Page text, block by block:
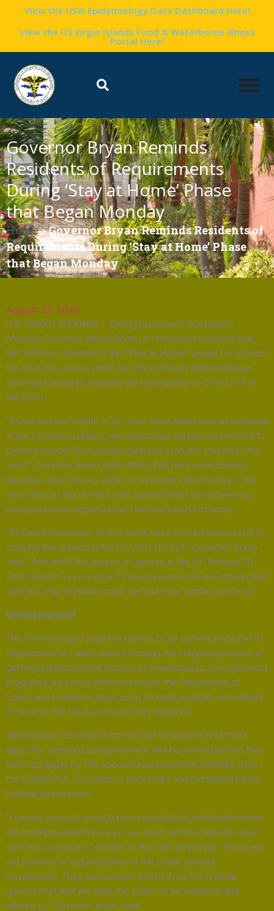
View the USVI Epidemiology Data Dashboard Here!
View the US Virgin Islands Food & Waterborne Illness
Portal Here!
Governor Bryan Reminds
Residents of Requirements
During ‘Stay at Home’ Phase
that Began Monday
Home»Governor Bryan Reminds Residents of
Requirements During ‘Stay at Home’ Phase
that Began Monday
August 17, 2020
U.S. VIRGIN ISLANDS – During his weekly briefing on
Monday, Governor Albert Bryan Jr. reminded residents that
the Territory returned to the “Stay at Home” phase for at least
the next two weeks while the Bryan/Roach Administration
continues trying to mitigate the resurgence of COVID-19 in
the USVI.
“As we did last month in St. Croix when there was an outbreak
in the Limetree refinery, we rolled back certain restrictions to
prevent people from congregating to stop the spread of the
virus,” Governor Bryan said, noting that bars were closed,
beaches were closed early on weekends and holidays, the
man camp at the refinery was locked down and screening
protocols were added at the Territory’s ports of entry.
“All these measures, to this point, have proved successful in
slowing the spread in the St. Croix District,” Governor Bryan
said. “And while the source of spread in the St. Thomas-St.
John District is proving a bit more elusive, we are hoping that
with the Stay at Home order, we will have similar success.”
Unemployment
The Governor also urged residents to be patient while the V.I.
Department of Labor wades through the complex process of
getting unemployment monies to beneficiaries. Five different
programs are being administered by the Department of
Labor, and residents must apply to each program individually
to receive the full assistance they deserve.
Additionally, residents who are self-employed first must
apply for standard unemployment and be denied before they
then can apply for the special unemployment benefits from
the CARES Act. This step is necessary and mandated by the
federal government.
“I cannot express enough how complicated and burdensome
the unemployment process has been and has become now
with the issuance of checks to the self-employed. These are
not policies or requirements of the Virgin Islands
Government. They are policies set forth by the federal
government that we want the public to be aware of and
adhere to,” Governor Bryan said.